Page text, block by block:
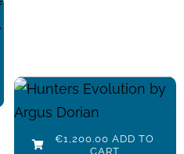
with me
Add to cart
Details
€1,200.00 ADD TO
CART